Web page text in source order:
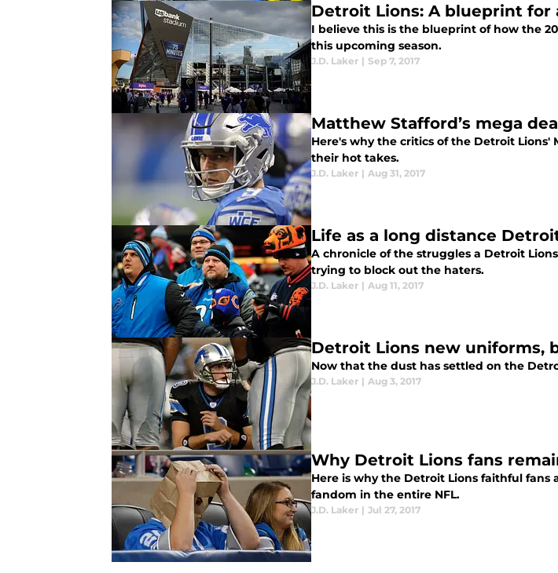
Detroit Lions: A blueprint for
I believe this is the blueprint of how the
this upcoming season.
J.D. Laker | Sep 7, 2017
Matthew Stafford’s mega
Here's why the critics of the Detroit
their hot takes.
J.D. Laker | Aug 31, 2017
Life as a long distance
A chronicle of the struggles a Detroit
trying to block out the haters.
J.D. Laker | Aug 11, 2017
Detroit Lions new uniforms,
Now that the dust has settled on the
J.D. Laker | Aug 3, 2017
Why Detroit Lions fans
Here is why the Detroit Lions faithful
fandom in the entire NFL.
J.D. Laker | Jul 27, 2017